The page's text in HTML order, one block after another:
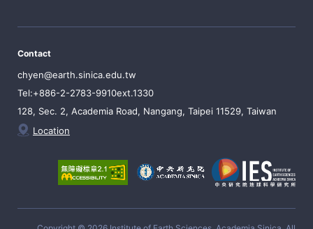
Contact
chyen@earth.sinica.edu.tw
Tel:+886-2-2783-9910ext.1330
128, Sec. 2, Academia Road, Nangang, Taipei 11529, Taiwan
Location